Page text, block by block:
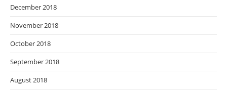
December 2018
November 2018
October 2018
September 2018
August 2018